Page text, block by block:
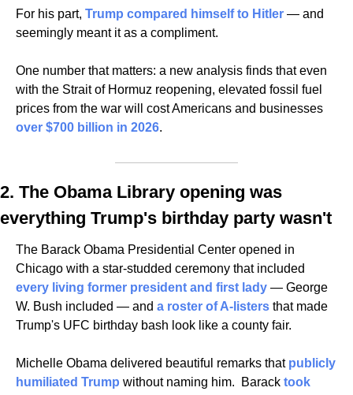
For his part, Trump compared himself to Hitler — and
seemingly meant it as a compliment.
One number that matters: a new analysis finds that even
with the Strait of Hormuz reopening, elevated fossil fuel
over $700 billion in 2026.
2. The Obama Library opening was
everything Trump's birthday party wasn't
The Barack Obama Presidential Center opened in
every living former president and first lady — George
W. Bush included — and a roster of A-listers that made
Trump's UFC birthday bash look like a county fair.
Michelle Obama delivered beautiful remarks that publicly
humiliated Trump without naming him.  Barack took